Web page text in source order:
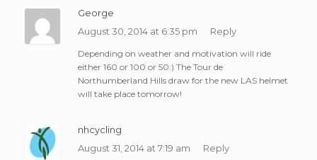
George
August 30, 2014 at 6:35 pm
Reply
Depending on weather and motivation will ride
either 160 or 100 or 50:) The Tour de
Northumberland Hills draw for the new LAS helmet
will take place tomorrow!
nhcycling
August 31, 2014 at 7:19 am
Reply